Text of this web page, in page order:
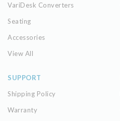
VariDesk Converters
Seating
Accessories
View All
SUPPORT
Shipping Policy
Warranty